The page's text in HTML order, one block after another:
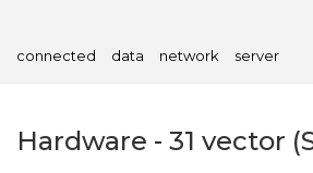
connected data network server
Hardware - 31 vector